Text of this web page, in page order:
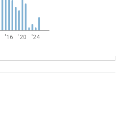
'16 '20 '24